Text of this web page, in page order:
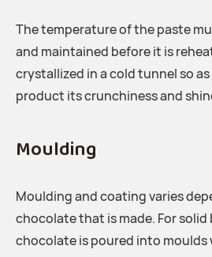
The temperature of the paste
and maintained before it is
crystallized in a cold tunnel so
product its crunchiness and
Moulding
Moulding and coating varies
chocolate that is made. For
chocolate is poured into moulds